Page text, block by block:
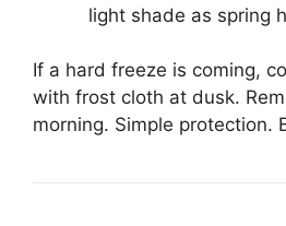
light shade as spring
If a hard freeze is coming,
with frost cloth at dusk.
morning. Simple protection.